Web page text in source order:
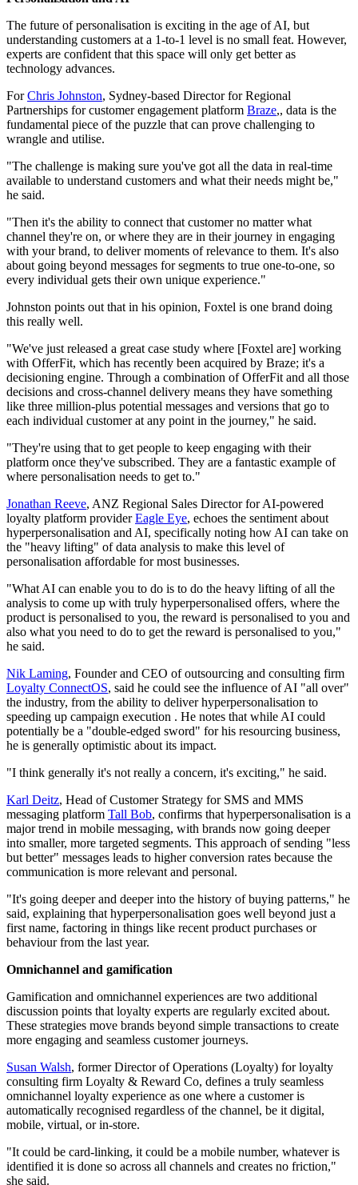
The future of personalisation is exciting in the age of AI, but
understanding customers at a 1-to-1 level is no small feat. However,
experts are confident that this space will only get better as
technology advances.
ForChris Johnston, Sydney-based Director for Regional
Partnerships for customer engagement platform Braze,, data is the
fundamental piece of the puzzle that can prove challenging to
wrangle and utilise.
"The challenge is making sure you've got all the data in real-time
available to understand customers and what their needs might be,"
he said.
"Then it's the ability to connect that customer no matter what
channel they're on, or where they are in their journey in engaging
with your brand, to deliver moments of relevance to them. It's also
about going beyond messages for segments to true one-to-one, so
every individual gets their own unique experience."
Johnston points out that in his opinion, Foxtel is one brand doing
this really well.
"We've just released a great case study where [Foxtel are] working
with OfferFit, which has recently been acquired by Braze; it's a
decisioning engine. Through a combination of OfferFit and all those
decisions and cross-channel delivery means they have something
like three million-plus potential messages and versions that go to
each individual customer at any point in the journey," he said.
"They're using that to get people to keep engaging with their
platform once they've subscribed. They are a fantastic example of
where personalisation needs to get to."
Jonathan Reeve, ANZ Regional Sales Director for AI-powered
loyalty platform providerEagle Eye, echoes the sentiment about
hyperpersonalisation and AI, specifically noting how AI can take on
the "heavy lifting" of data analysis to make this level of
personalisation affordable for most businesses.
"What AI can enable you to do is to do the heavy lifting of all the
analysis to come up with truly hyperpersonalised offers, where the
product is personalised to you, the reward is personalised to you and
also what you need to do to get the reward is personalised to you,"
he said.
Nik Laming, Founder and CEO of outsourcing and consulting firm
Loyalty ConnectOS, said he could see the influence of AI "all over"
the industry, from the ability to deliver hyperpersonalisation to
speeding up campaign execution . He notes that while AI could
potentially be a "double-edged sword" for his resourcing business,
he is generally optimistic about its impact.
"I think generally it's not really a concern, it's exciting," he said.
Karl Deitz, Head of Customer Strategy for SMS and MMS
messaging platform Tall Bob, confirms that hyperpersonalisation is a
major trend in mobile messaging, with brands now going deeper
into smaller, more targeted segments. This approach of sending "less
but better" messages leads to higher conversion rates because the
communication is more relevant and personal.
"It's going deeper and deeper into the history of buying patterns," he
said, explaining that hyperpersonalisation goes well beyond just a
first name, factoring in things like recent product purchases or
behaviour from the last year.
Omnichannel and gamification
Gamification and omnichannel experiences are two additional
discussion points that loyalty experts are regularly excited about.
These strategies move brands beyond simple transactions to create
more engaging and seamless customer journeys.
Susan Walsh, former Director of Operations (Loyalty) for loyalty
consulting firm Loyalty & Reward Co, defines a truly seamless
omnichannel loyalty experience as one where a customer is
automatically recognised regardless of the channel, be it digital,
mobile, virtual, or in-store.
"It could be card-linking, it could be a mobile number, whatever is
identified it is done so across all channels and creates no friction,"
she said.